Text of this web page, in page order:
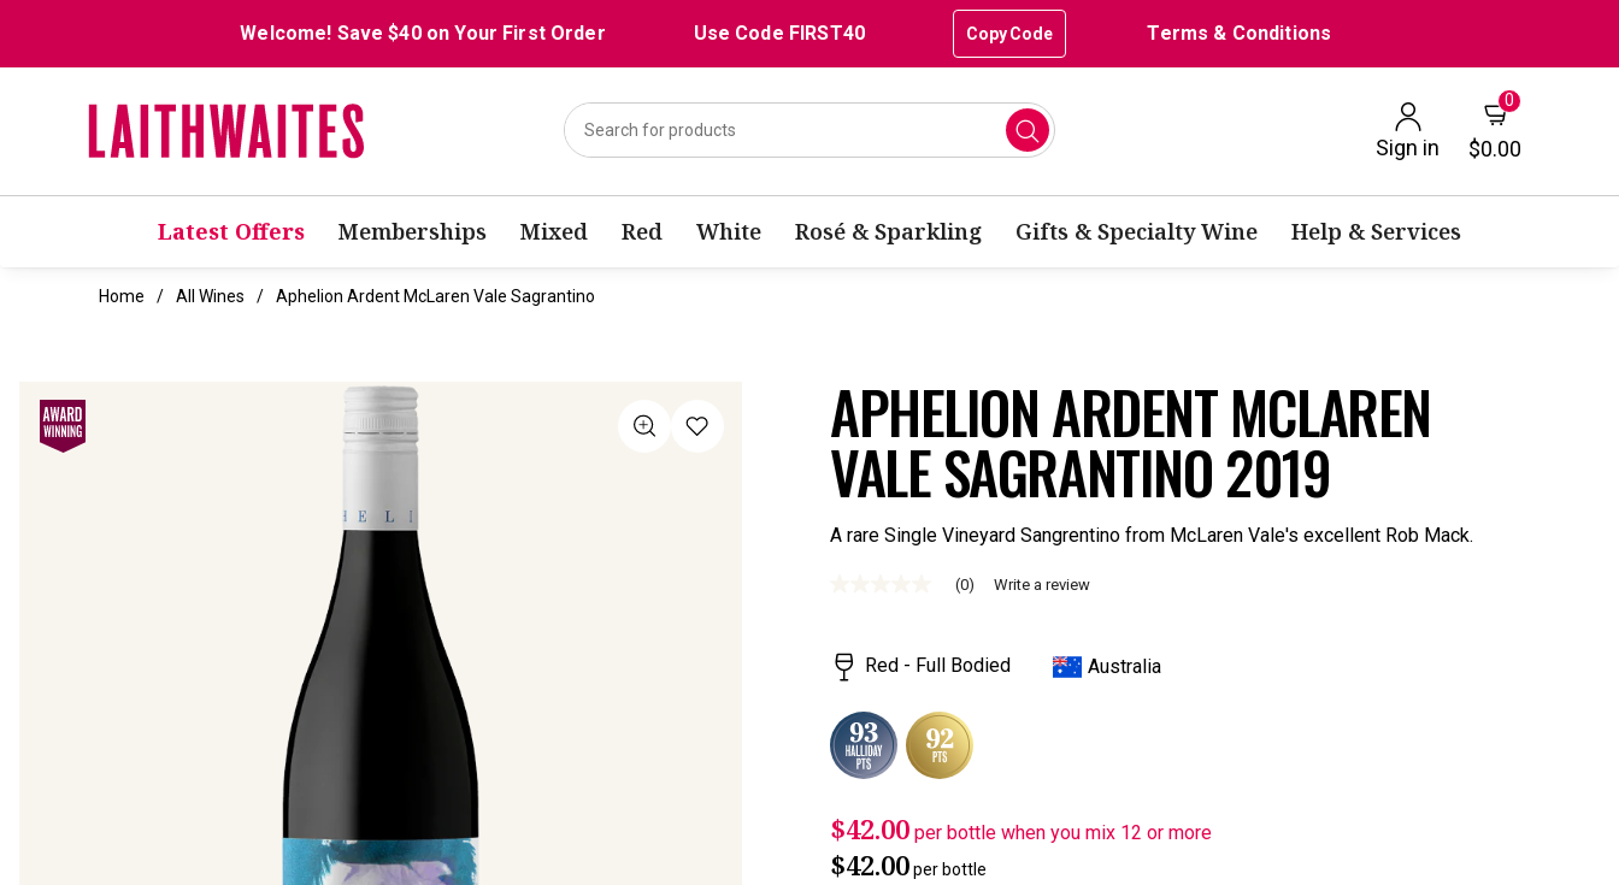
Welcome! Save $40 on Your First Order Use Code FIRST40 Copy Code Terms & Conditions
Sign in
0
$0.00
Latest Offers Memberships Mixed Red White Rosé & Sparkling Gifts & Specialty Wine Help & Services
Home All Wines Aphelion Ardent McLaren Vale Sagrantino
APHELION ARDENT MCLAREN
VALE SAGRANTINO 2019
A rare Single Vineyard Sangrentino from McLaren Vale's excellent Rob Mack.
Same
page
link.
(0) Write a review
Red - Full Bodied Australia
$42.00 per bottle when you mix 12 or more
$42.00per bottle